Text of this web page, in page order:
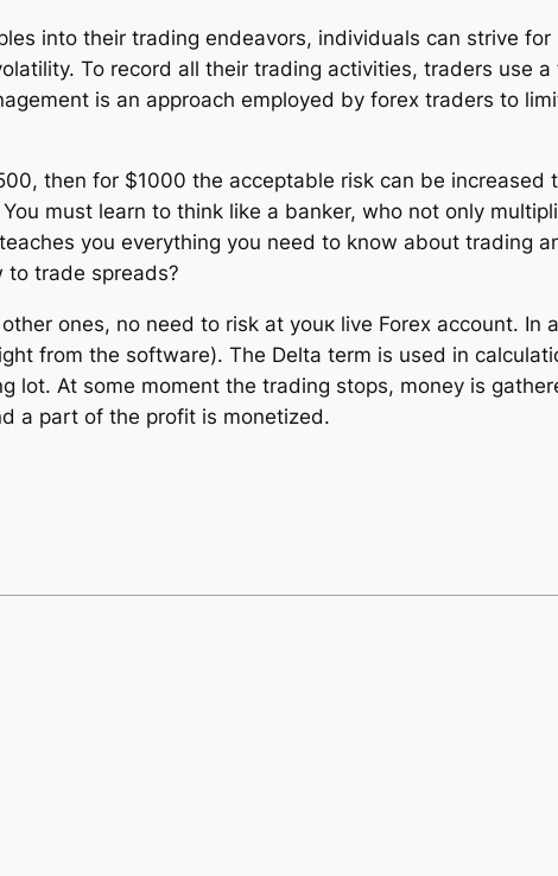
into their trading endeavors, individuals can strive
To record all their trading activities, traders use
is an approach employed by forex traders to
then for $1000 the acceptable risk can be increased
must learn to think like a banker, who not only
you everything you need to know about trading
to trade spreads?
ones, no need to risk at youк live Forex account. In
from the software). The Delta term is used in
lot. At some moment the trading stops, money is
a part of the profit is monetized.